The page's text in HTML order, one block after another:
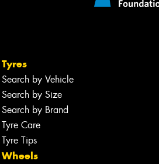
Tyres
Search by Vehicle
Search by Size
Search by Brand
Tyre Care
Tyre Tips
Wheels